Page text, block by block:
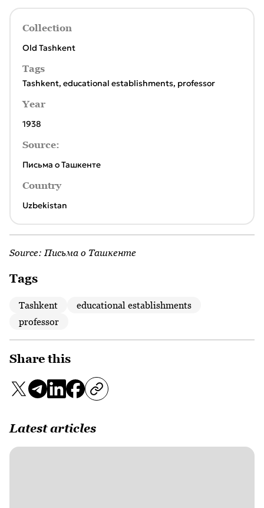
Collection
Old Tashkent
Tags
Tashkent, educational establishments, professor
Year
1938
Source:
Письма о Ташкенте
Country
Uzbekistan
Source: Письма о Ташкенте
Tags
Tashkent
educational establishments
professor
Share this
Latest articles